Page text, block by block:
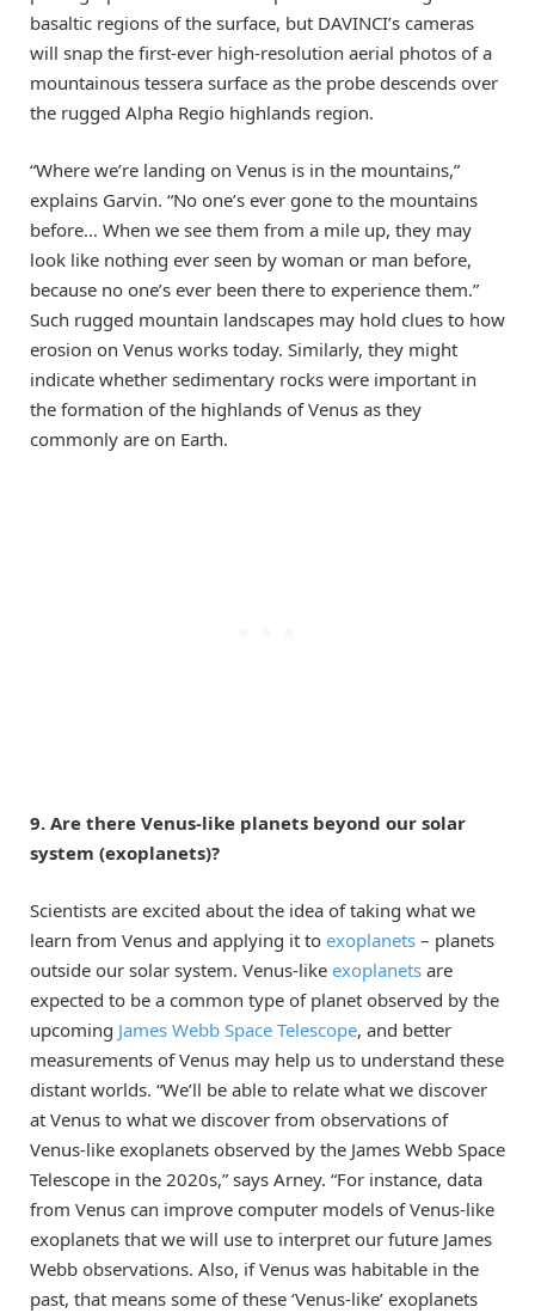
basaltic regions of the surface, but DAVINCI’s cameras
will snap the first-ever high-resolution aerial photos of a
mountainous tessera surface as the probe descends over
the rugged Alpha Regio highlands region.
“Where we’re landing on Venus is in the mountains,”
explains Garvin. “No one’s ever gone to the mountains
before… When we see them from a mile up, they may
look like nothing ever seen by woman or man before,
because no one’s ever been there to experience them.”
Such rugged mountain landscapes may hold clues to how
erosion on Venus works today. Similarly, they might
indicate whether sedimentary rocks were important in
the formation of the highlands of Venus as they
commonly are on Earth.
9. Are there Venus-like planets beyond our solar
system (exoplanets)?
Scientists are excited about the idea of taking what we
learn from Venus and applying it to exoplanets – planets
outside our solar system. Venus-like exoplanets are
expected to be a common type of planet observed by the
upcoming James Webb Space Telescope, and better
measurements of Venus may help us to understand these
distant worlds. “We’ll be able to relate what we discover
at Venus to what we discover from observations of
Venus-like exoplanets observed by the James Webb Space
Telescope in the 2020s,” says Arney. “For instance, data
from Venus can improve computer models of Venus-like
exoplanets that we will use to interpret our future James
Webb observations. Also, if Venus was habitable in the
past, that means some of these ‘Venus-like’ exoplanets